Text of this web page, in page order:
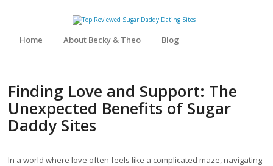
Home About Becky & Theo Blog
Finding Love and Support: The
Unexpected Benefits of Sugar
Daddy Sites
In a world where love often feels like a complicated maze, navigating